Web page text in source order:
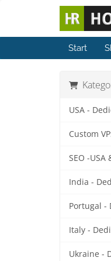
Start
USA -
Custom
SEO -USA
India -
Portugal -
Italy -
Ukraine -